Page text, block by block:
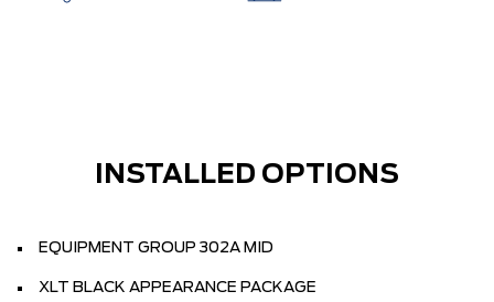
INSTALLED OPTIONS
EQUIPMENT GROUP 302A MID
XLT BLACK APPEARANCE PACKAGE